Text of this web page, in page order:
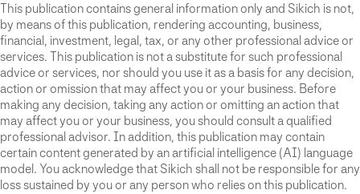
This publication contains general information only and Sikich is not,
by means of this publication, rendering accounting, business,
financial, investment, legal, tax, or any other professional advice or
services. This publication is not a substitute for such professional
advice or services, nor should you use it as a basis for any decision,
action or omission that may affect you or your business. Before
making any decision, taking any action or omitting an action that
may affect you or your business, you should consult a qualified
professional advisor. In addition, this publication may contain
certain content generated by an artificial intelligence (AI) language
model. You acknowledge that Sikich shall not be responsible for any
loss sustained by you or any person who relies on this publication.